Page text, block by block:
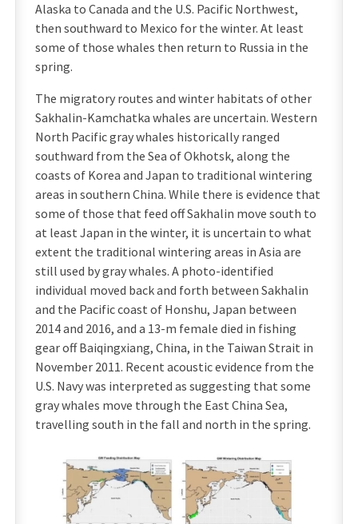
Alaska to Canada and the U.S. Pacific Northwest,
then southward to Mexico for the winter. At least
some of those whales then return to Russia in the
spring.
The migratory routes and winter habitats of other
Sakhalin-Kamchatka whales are uncertain. Western
North Pacific gray whales historically ranged
southward from the Sea of Okhotsk, along the
coasts of Korea and Japan to traditional wintering
areas in southern China. While there is evidence that
some of those that feed off Sakhalin move south to
at least Japan in the winter, it is uncertain to what
extent the traditional wintering areas in Asia are
still used by gray whales. A photo-identified
individual moved back and forth between Sakhalin
and the Pacific coast of Honshu, Japan between
2014 and 2016, and a 13-m female died in fishing
gear off Baiqingxiang, China, in the Taiwan Strait in
November 2011. Recent acoustic evidence from the
U.S. Navy was interpreted as suggesting that some
gray whales move through the East China Sea,
travelling south in the fall and north in the spring.